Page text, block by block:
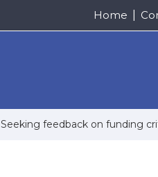
Home
Seeking feedback on funding